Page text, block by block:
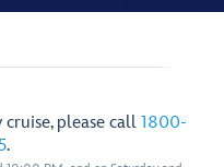
cruise, please call 1800-
.